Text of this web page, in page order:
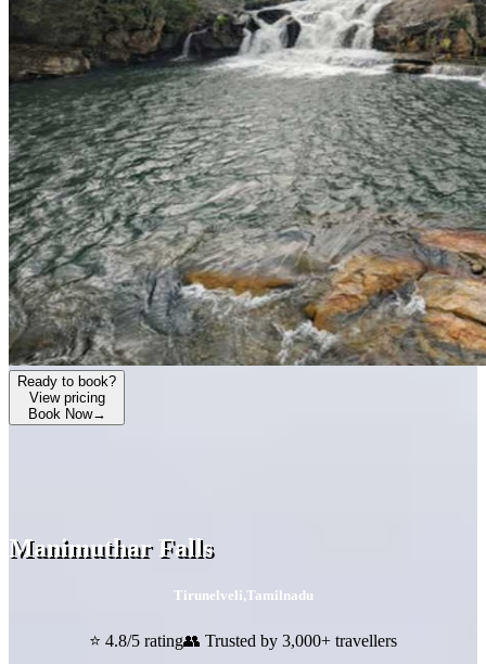
Ready to book?
View pricing
Book Now→
Manimuthar Falls
Tirunelveli,Tamilnadu
⭐ 4.8/5 rating👥 Trusted by 3,000+ travellers